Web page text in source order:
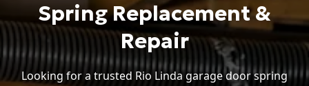
Spring Replacement &
Repair
Looking for a trusted Rio Linda garage door spring